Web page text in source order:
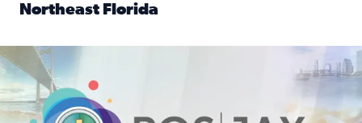
Northeast Florida
Nominate a person, project, or organization to win our